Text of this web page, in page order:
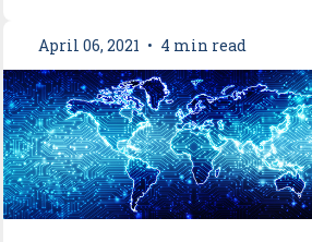
April 06, 2021 • 4 min read